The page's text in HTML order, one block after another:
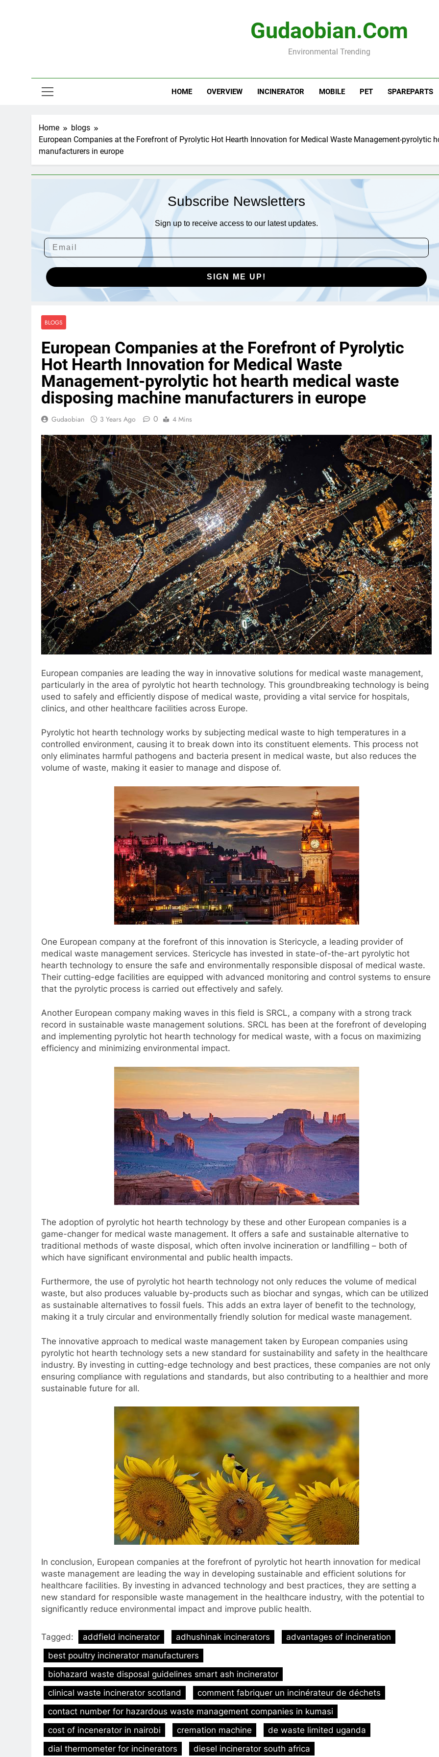
Gudaobian.com
Environmental Trending
HOME OVERVIEW INCINERATOR MOBILE PET SPAREPARTS
Home
blogs
European Companies at the Forefront of Pyrolytic Hot Hearth Innovation for Medical Waste Management-pyrolytic
manufacturers in europe
Subscribe Newsletters
Sign up to receive access to our latest updates.
SIGN ME UP!
BLOGS
European Companies at the Forefront of Pyrolytic
Hot Hearth Innovation for Medical Waste
Management-pyrolytic hot hearth medical waste
disposing machine manufacturers in europe
Gudaobian 3 Years Ago 0 4 Mins
European companies are leading the way in innovative solutions for medical waste management,
particularly in the area of pyrolytic hot hearth technology. This groundbreaking technology is being
used to safely and efficiently dispose of medical waste, providing a vital service for hospitals,
clinics, and other healthcare facilities across Europe.
Pyrolytic hot hearth technology works by subjecting medical waste to high temperatures in a
controlled environment, causing it to break down into its constituent elements. This process not
only eliminates harmful pathogens and bacteria present in medical waste, but also reduces the
volume of waste, making it easier to manage and dispose of.
One European company at the forefront of this innovation is Stericycle, a leading provider of
medical waste management services. Stericycle has invested in state-of-the-art pyrolytic hot
hearth technology to ensure the safe and environmentally responsible disposal of medical waste.
Their cutting-edge facilities are equipped with advanced monitoring and control systems to ensure
that the pyrolytic process is carried out effectively and safely.
Another European company making waves in this field is SRCL, a company with a strong track
record in sustainable waste management solutions. SRCL has been at the forefront of developing
and implementing pyrolytic hot hearth technology for medical waste, with a focus on maximizing
efficiency and minimizing environmental impact.
The adoption of pyrolytic hot hearth technology by these and other European companies is a
game-changer for medical waste management. It offers a safe and sustainable alternative to
traditional methods of waste disposal, which often involve incineration or landfilling – both of
which have significant environmental and public health impacts.
Furthermore, the use of pyrolytic hot hearth technology not only reduces the volume of medical
waste, but also produces valuable by-products such as biochar and syngas, which can be utilized
as sustainable alternatives to fossil fuels. This adds an extra layer of benefit to the technology,
making it a truly circular and environmentally friendly solution for medical waste management.
The innovative approach to medical waste management taken by European companies using
pyrolytic hot hearth technology sets a new standard for sustainability and safety in the healthcare
industry. By investing in cutting-edge technology and best practices, these companies are not only
ensuring compliance with regulations and standards, but also contributing to a healthier and more
sustainable future for all.
In conclusion, European companies at the forefront of pyrolytic hot hearth innovation for medical
waste management are leading the way in developing sustainable and efficient solutions for
healthcare facilities. By investing in advanced technology and best practices, they are setting a
new standard for responsible waste management in the healthcare industry, with the potential to
significantly reduce environmental impact and improve public health.
Tagged: addfield incinerator adhushinak incinerators
advantages of incineration
best poultry incinerator manufacturers
biohazard waste disposal guidelines smart ash incinerator
clinical waste incinerator scotland
comment fabriquer un incinérateur de déchets
contact number for hazardous waste management companies in kumasi
cost of incenerator in nairobi
cremation machine
de waste limited uganda
dial thermometer for incinerators
diesel incinerator south africa